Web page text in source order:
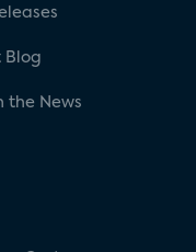
Blog
the News